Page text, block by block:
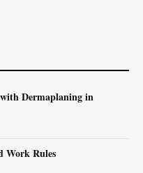
Dermaplaning in
Work Rules